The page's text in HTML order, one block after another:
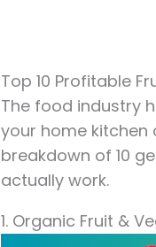
Top 10 Profitable
The food industry
your home kitchen
breakdown of 10
actually work.
1. Organic Fruit &